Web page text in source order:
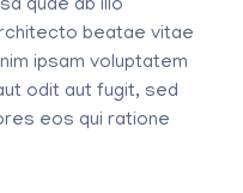
quae ab illo
beatae vitae
ipsam voluptatem
odit aut fugit, sed
eos qui ratione